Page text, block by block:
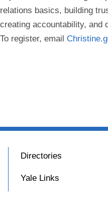
relations basics, building
creating accountability, and
To register, email
Directories
Yale Links